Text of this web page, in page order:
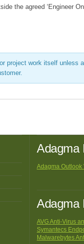
the agreed ‘Engineer
project work itself unless
Adagma
Adagma Outlook
Adagma
AVG Anti-Virus
Symantecs
Malwarebytes